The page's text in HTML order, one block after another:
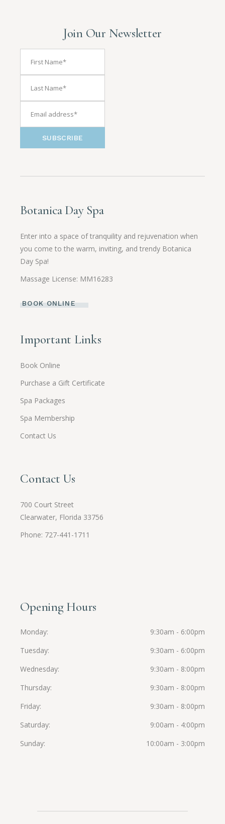
Join Our Newsletter
SUBSCRIBE
Botanica Day Spa
Enter into a space of tranquility and rejuvenation when
you come to the warm, inviting, and trendy Botanica
Day Spa!
Massage License: MM16283
BOOK ONLINE
Important Links
Book Online
Purchase a Gift Certificate
Spa Packages
Spa Membership
Contact Us
Contact Us
700 Court Street
Clearwater, Florida 33756
Phone: 727-441-1711
Opening Hours
Monday
9:30am - 6:00pm
Tuesday
9:30am - 6:00pm
Wednesday
9:30am - 8:00pm
Thursday
9:30am - 8:00pm
Friday
9:30am - 8:00pm
Saturday
9:00am - 4:00pm
Sunday
10:00am - 3:00pm